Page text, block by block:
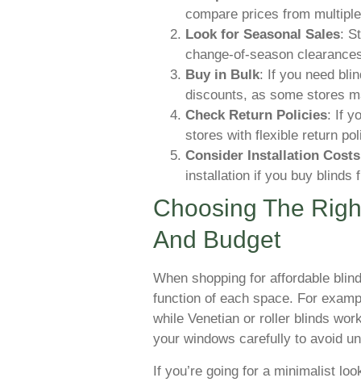
compare prices from
Look for Seasonal Sales:
change-of-season
Buy in Bulk: If you need
discounts, as some stores
Check Return Policies: If
stores with flexible return
Consider Installation Costs
installation if you buy blinds
Choosing The
And Budget
When shopping for affordable
function of each space. For
while Venetian or roller blinds
your windows carefully to avoid
If you’re going for a minimalist